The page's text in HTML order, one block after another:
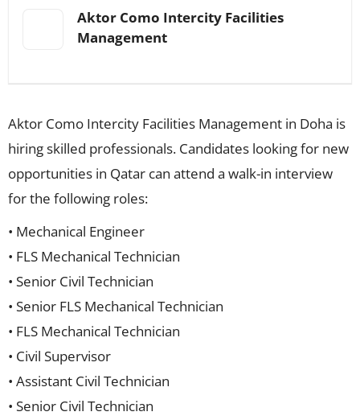
Aktor Como Intercity Facilities
Management
Aktor Como Intercity Facilities Management in Doha is
hiring skilled professionals. Candidates looking for new
opportunities in Qatar can attend a walk-in interview
for the following roles:
• Mechanical Engineer
• FLS Mechanical Technician
• Senior Civil Technician
• Senior FLS Mechanical Technician
• FLS Mechanical Technician
• Civil Supervisor
• Assistant Civil Technician
• Senior Civil Technician